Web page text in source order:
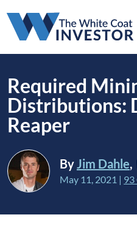
Required
Distributions:
Reaper
ByJim Dahle,
May 11, 2021 | 93